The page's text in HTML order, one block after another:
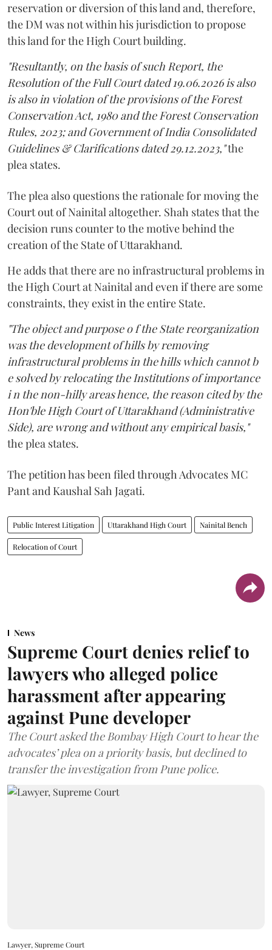
reservation or diversion of this land and, therefore,
the DM was not within his jurisdiction to propose
this land for the High Court building.
"Resultantly, on the basis of such Report, the
Resolution of the Full Court dated 19.06.2026 is also
is also in violation of the provisions of the Forest
Conservation Act, 1980 and the Forest Conservation
Rules, 2023; and Government of India Consolidated
Guidelines & Clarifications dated 29.12.2023,"the
plea states.
The plea also questions the rationale for moving the
Court out of Nainital altogether. Shah states that the
decision runs counter to the motive behind the
creation of the State of Uttarakhand.
He adds that there are no infrastructural problems in
the High Court at Nainital and even if there are some
constraints, they exist in the entire State.
"The object and purpose o f the State reorganization
was the development of hills by removing
infrastructural problems in the hills which cannot b
e solved by relocating the Institutions of importance
i n the non-hilly areas hence, the reason cited by the
Hon'ble High Court of Uttarakhand (Administrative
Side), are wrong and without any empirical basis,"
the plea states.
The petition has been filed through Advocates MC
Pant and Kaushal Sah Jagati.
Public Interest Litigation Uttarakhand High Court Nainital Bench
Relocation of Court
News
Supreme Court denies relief to
lawyers who alleged police
harassment after appearing
against Pune developer
The Court asked the Bombay High Court to hear the
advocates’ plea on a priority basis, but declined to
transfer the investigation from Pune police.
Lawyer, Supreme Court